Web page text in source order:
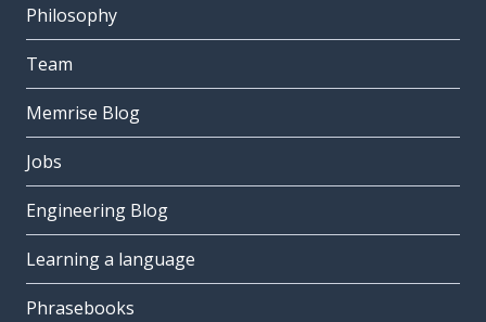
Philosophy
Team
Memrise Blog
Jobs
Engineering Blog
Learning a language
Phrasebooks